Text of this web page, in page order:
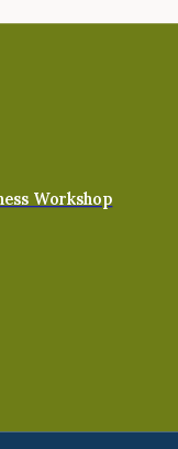
Workshop